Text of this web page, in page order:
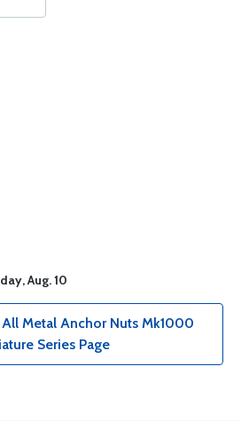
Aug. 10
Metal Anchor Nuts Mk1000
Series Page